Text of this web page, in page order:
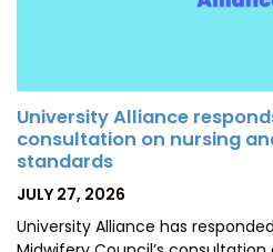
University Alliance
consultation on nursing
standards
POSTED
JULY 27, 2026
University Alliance has